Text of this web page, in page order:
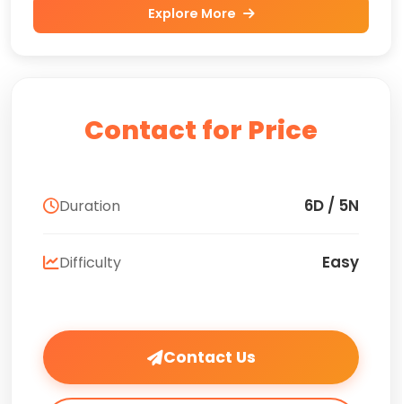
Explore More
Contact for Price
Duration 6D / 5N
Difficulty Easy
Contact Us